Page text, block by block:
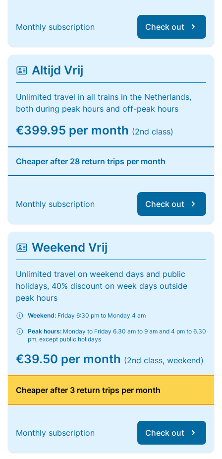
Monthly subscription Check out
Altijd Vrij
Unlimited travel in all trains in the Netherlands,
both during peak hours and off-peak hours
€399.95 per month (2nd class)
Cheaper after 28 return trips per month
Monthly subscription Check out
Weekend Vrij
Unlimited travel on weekend days and public
holidays, 40% discount on week days outside
peak hours
Weekend: Friday 6:30 pm to Monday 4 am
Peak hours: Monday to Friday 6.30 am to 9 am and 4 pm to 6.30
pm, except public holidays
€39.50 per month (2nd class, weekend)
Cheaper after 3 return trips per month
Monthly subscription Check out